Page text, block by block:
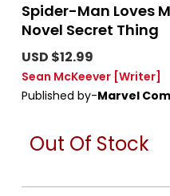
Spider-Man Loves
Novel Secret Thing
USD $12.99
Sean McKeever [Writer]
Published by-Marvel
Out Of Stock